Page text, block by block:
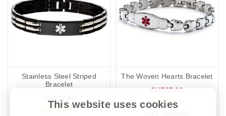
Stainless Steel Striped
Bracelet
The Woven Hearts Bracelet
CHF37.60
This website uses cookies